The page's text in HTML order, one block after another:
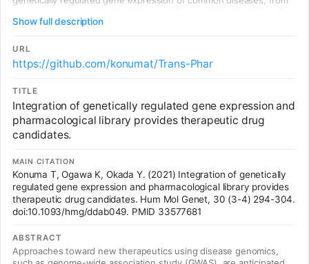
L1000 library).
Show full description
URL
https://github.com/konumat/Trans-Phar
TITLE
Integration of genetically regulated gene expression and
pharmacological library provides therapeutic drug
candidates.
MAIN CITATION
Konuma T, Ogawa K, Okada Y. (2021) Integration of genetically
regulated gene expression and pharmacological library provides
therapeutic drug candidates. Hum Mol Genet, 30 (3-4) 294-304.
doi:10.1093/hmg/ddab049. PMID 33577681
ABSTRACT
Approaches toward new therapeutics using disease genomics,